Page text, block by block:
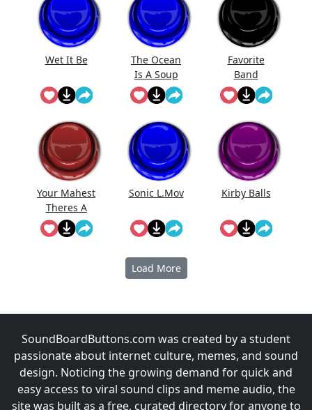
Wet It Be
The Ocean
Is A Soup
Favorite
Band
Your Mahest
Theres A
Second Bus
Coming
Sonic L.Mov Kirby Balls
Load More
SoundBoardButtons.com was created by a student
passionate about internet culture, memes, and sound
design. Noticing the growing demand for quick and
easy access to viral sound clips and meme audio, the
site was built as a free, curated directory for anyone to